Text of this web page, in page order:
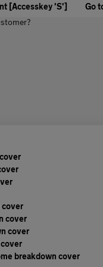
[Accesskey 'S']
Go
cover
cover
cover
breakdown cover